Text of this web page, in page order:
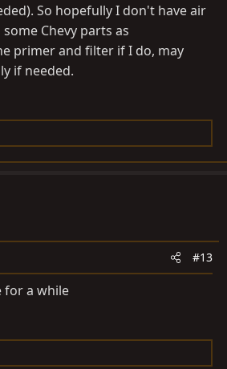
So hopefully I don't have air
Chevy parts as
primer and filter if I do, may
if needed.
#13
for a while